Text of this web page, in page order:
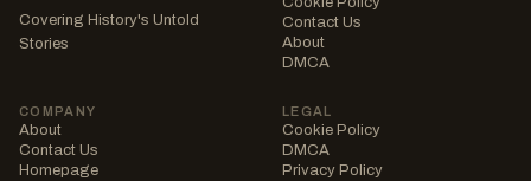
Covering History's Untold
Stories
Contact Us
About
DMCA
COMPANY
About
Contact Us
Homepage
LEGAL
Cookie Policy
DMCA
Privacy Policy